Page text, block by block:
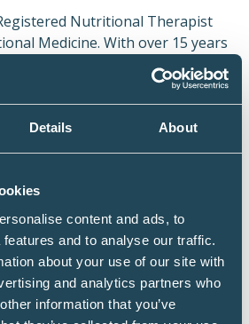
Details About
content and ads, to
and to analyse our traffic.
about your use of our site with
and analytics partners who
information that you’ve
Nutritional Therapist
Medicine. With over 15 years
she offers 1:1 consultations,
testing, workshops, and
Belle is an integral
nutrition team, contributing
creation, and co-hosting live
Medicine, delivering the
and short courses, and runs
wellness retreats in Portugal
specialism is longevity-focused
emerging science into practical
application.